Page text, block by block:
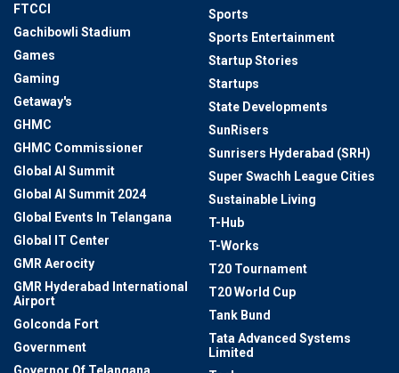
FTCCI
Gachibowli Stadium
Games
Gaming
Getaway's
GHMC
GHMC Commissioner
Global AI Summit
Global AI Summit 2024
Global Events In Telangana
Global IT Center
GMR Aerocity
GMR Hyderabad International
Airport
Golconda Fort
Government
Sports
Sports Entertainment
Startup Stories
Startups
State Developments
SunRisers
Sunrisers Hyderabad (SRH)
Super Swachh League Cities
Sustainable Living
T-Hub
T-Works
T20 Tournament
T20 World Cup
Tank Bund
Tata Advanced Systems
Limited